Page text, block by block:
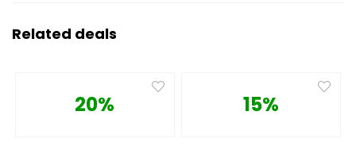
Related deals
20% 15%